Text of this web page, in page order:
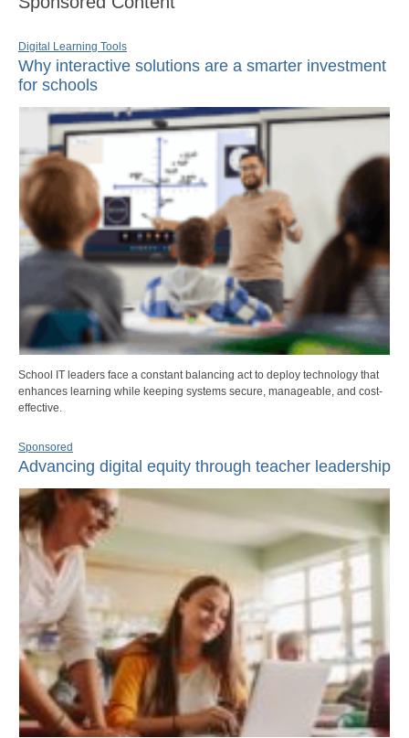
Digital Learning Tools
Why interactive solutions are a smarter investment
for schools
School IT leaders face a constant balancing act to deploy technology that
enhances learning while keeping systems secure, manageable, and cost-
effective.
Sponsored
Advancing digital equity through teacher leadership